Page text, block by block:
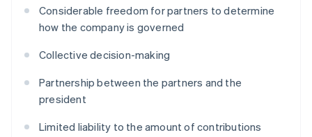
Considerable freedom for partners to determine
how the company is governed
Collective decision-making
Partnership between the partners and the
president
Limited liability to the amount of contributions